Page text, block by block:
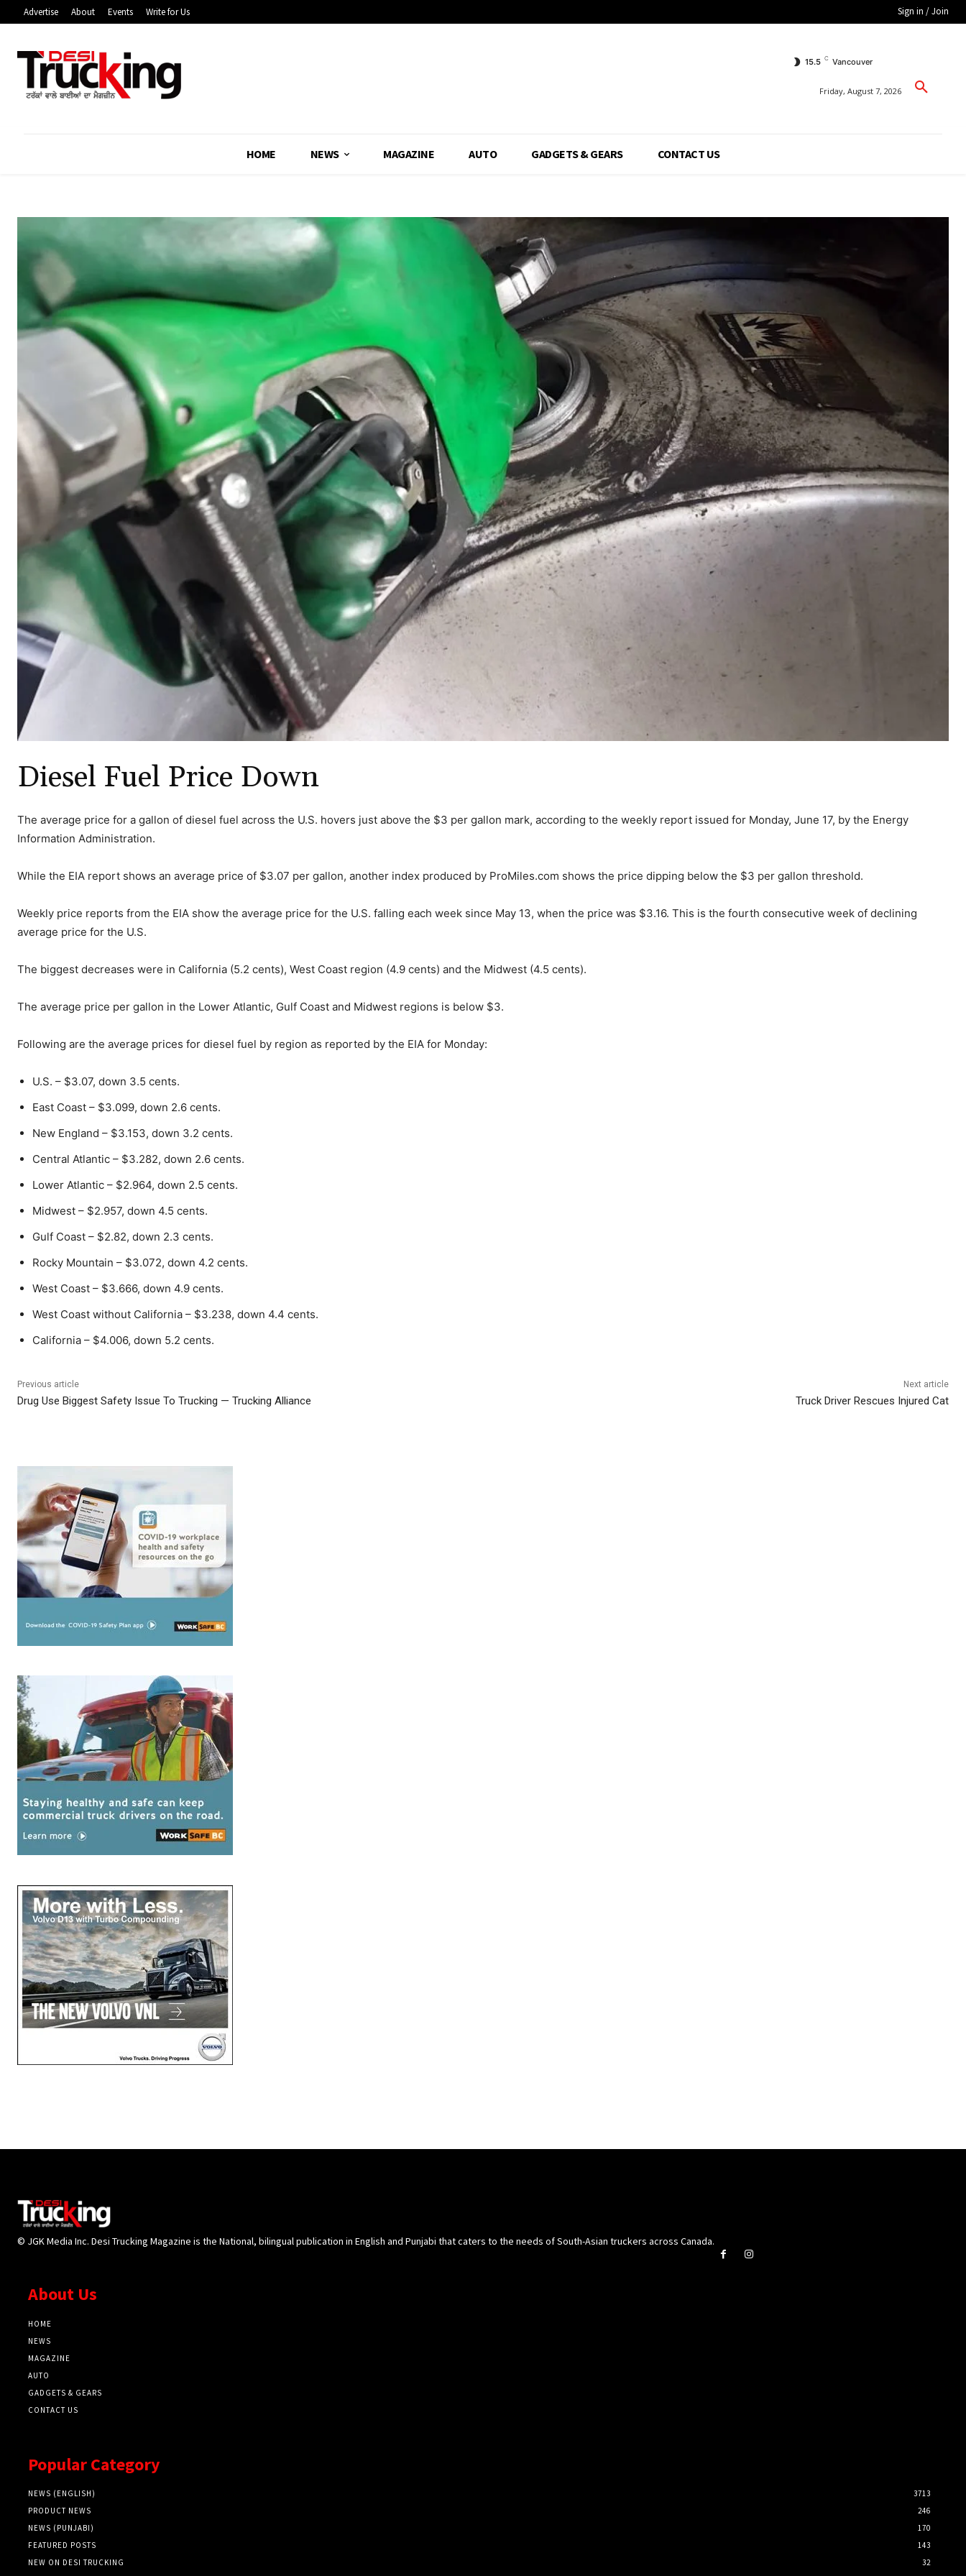
Advertise About Events Write for Us Sign in / Join
15.5 C Vancouver
Friday, August 7, 2026
HOME NEWS MAGAZINE AUTO GADGETS & GEARS CONTACT US
Diesel Fuel Price Down
The average price for a gallon of diesel fuel across the U.S. hovers just above the $3 per gallon mark, according to the weekly report issued for Monday, June 17, by the Energy
Information Administration.
While the EIA report shows an average price of $3.07 per gallon, another index produced by ProMiles.com shows the price dipping below the $3 per gallon threshold.
Weekly price reports from the EIA show the average price for the U.S. falling each week since May 13, when the price was $3.16. This is the fourth consecutive week of declining
average price for the U.S.
The biggest decreases were in California (5.2 cents), West Coast region (4.9 cents) and the Midwest (4.5 cents).
The average price per gallon in the Lower Atlantic, Gulf Coast and Midwest regions is below $3.
Following are the average prices for diesel fuel by region as reported by the EIA for Monday:
U.S. – $3.07, down 3.5 cents.
East Coast – $3.099, down 2.6 cents.
New England – $3.153, down 3.2 cents.
Central Atlantic – $3.282, down 2.6 cents.
Lower Atlantic – $2.964, down 2.5 cents.
Midwest – $2.957, down 4.5 cents.
Gulf Coast – $2.82, down 2.3 cents.
Rocky Mountain – $3.072, down 4.2 cents.
West Coast – $3.666, down 4.9 cents.
West Coast without California – $3.238, down 4.4 cents.
California – $4.006, down 5.2 cents.
Previous article
Drug Use Biggest Safety Issue To Trucking — Trucking Alliance
Next article
Truck Driver Rescues Injured Cat
© JGK Media Inc. Desi Trucking Magazine is the National, bilingual publication in English and Punjabi that caters to the needs of South-Asian truckers across Canada.
About Us
HOME
NEWS
MAGAZINE
AUTO
GADGETS & GEARS
CONTACT US
Popular Category
NEWS (ENGLISH)
3713
PRODUCT NEWS
246
NEWS (PUNJABI)
170
FEATURED POSTS
143
NEW ON DESI TRUCKING
32